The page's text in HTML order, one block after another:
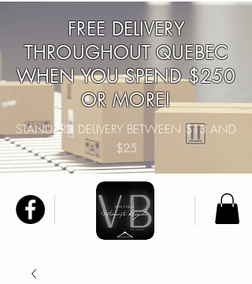
FREE DELIVERY
THROUGHOUT QUEBEC
WHEN YOU SPEND $250
OR MORE!
STANDARD DELIVERY BETWEEN $13 AND
$25